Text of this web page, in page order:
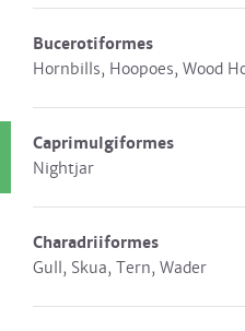
Bucerotiformes
Hornbills, Hoopoes, Wood
Caprimulgiformes
Nightjar
Charadriiformes
Gull, Skua, Tern, Wader